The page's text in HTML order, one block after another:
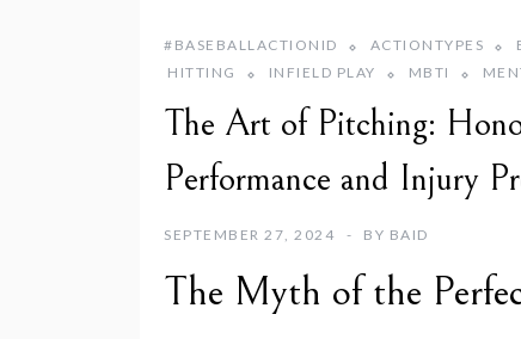
#BASEBALLACTIONID ACTIONTYPES
HITTING
INFIELD PLAY MBTI
The Art of Pitching:
Performance and Injury
SEPTEMBER 27, 2024 BY BAID
The Myth of the